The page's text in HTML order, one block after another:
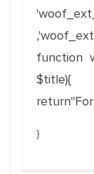
,'
function
$title){
return"For
}